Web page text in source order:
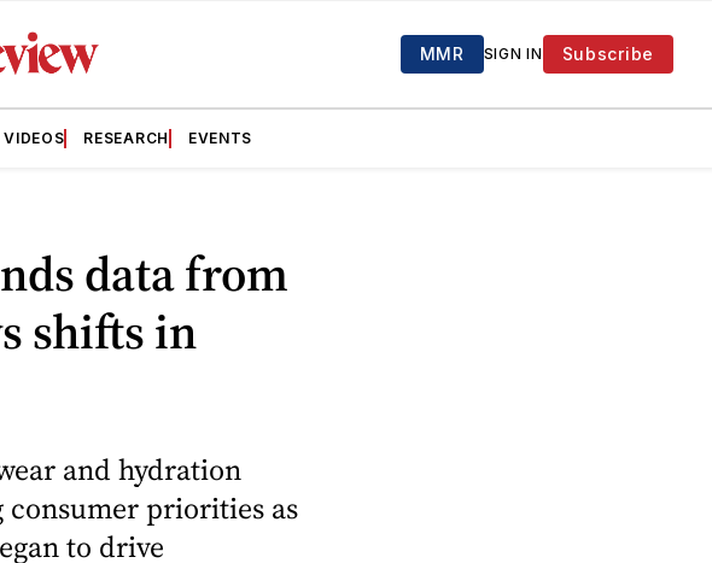
MMR SIGN IN Subscribe
VIDEOS RESEARCH EVENTS
data from
shifts in
and hydration
priorities as
to drive